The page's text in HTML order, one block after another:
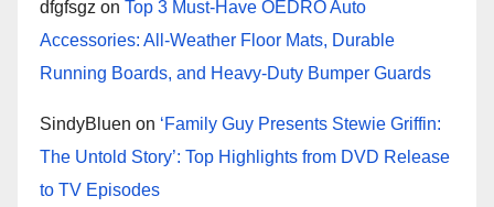
dfgfsgz on Top 3 Must-Have OEDRO Auto
Accessories: All-Weather Floor Mats, Durable
Running Boards, and Heavy-Duty Bumper Guards
SindyBluen on ‘Family Guy Presents Stewie Griffin:
The Untold Story’: Top Highlights from DVD Release
to TV Episodes